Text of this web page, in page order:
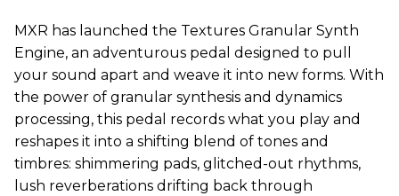
MXR has launched the Textures Granular Synth
Engine, an adventurous pedal designed to pull
your sound apart and weave it into new forms. With
the power of granular synthesis and dynamics
processing, this pedal records what you play and
reshapes it into a shifting blend of tones and
timbres: shimmering pads, glitched-out rhythms,
lush reverberations drifting back through